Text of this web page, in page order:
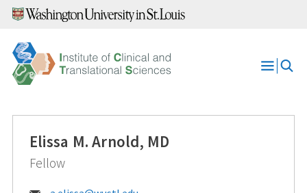
Skip
content
Open
Elissa M. Arnold, MD
Fellow